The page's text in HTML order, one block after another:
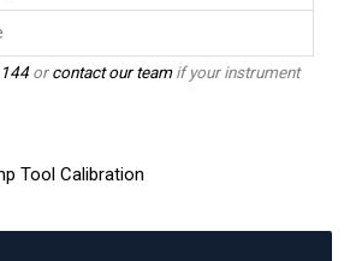
orcontact our teamif your instrument
Tool Calibration